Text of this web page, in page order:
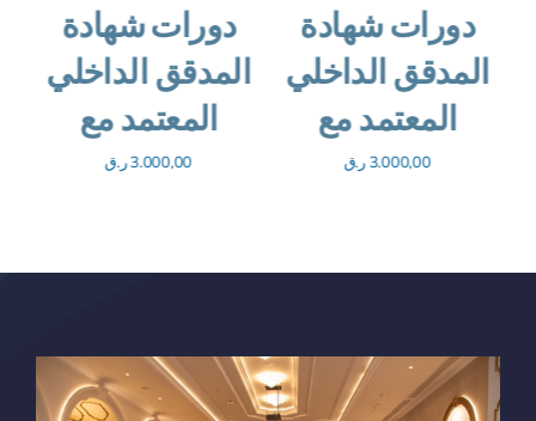
العالمية للتدقيق
الداخلي
365,00 ر.ق
دورات شهادة
المدقق الداخلي
المعتمد مع
3.000,00 ر.ق